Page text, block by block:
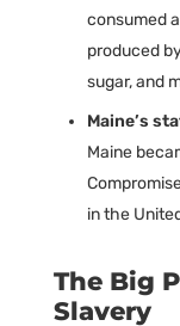
consumed
produced
sugar, and
Maine’s
Maine
in the
The Big
Slavery